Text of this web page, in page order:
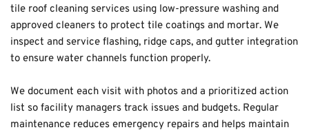
tile roof cleaning services using low-pressure washing and
approved cleaners to protect tile coatings and mortar. We
inspect and service flashing, ridge caps, and gutter integration
to ensure water channels function properly.
We document each visit with photos and a prioritized action
list so facility managers track issues and budgets. Regular
maintenance reduces emergency repairs and helps maintain